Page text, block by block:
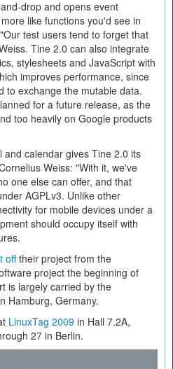
drop and opens event
like functions you'd see in
test users tend to forget that
Tine 2.0 can also integrate
stylesheets and JavaScript with
improves performance, since
to exchange the mutable data.
for a future release, as the
too heavily on Google products
calendar gives Tine 2.0 its
Weiss: "With it, we've
one else can offer, and that
AGPLv3. Unlike other
for mobile devices under a
should occupy itself with
offtheir project from the
project the beginning of
is largely carried by the
Hamburg, Germany.
LinuxTag 2009 in Hall 7.2A,
27 in Berlin.